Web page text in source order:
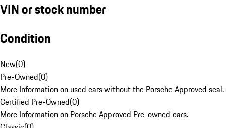
VIN or stock number
Condition
New(0)
Pre-Owned(0)
More Information on used cars without the Porsche Approved seal.
Certified Pre-Owned(0)
More Information on Porsche Approved Pre-owned cars.